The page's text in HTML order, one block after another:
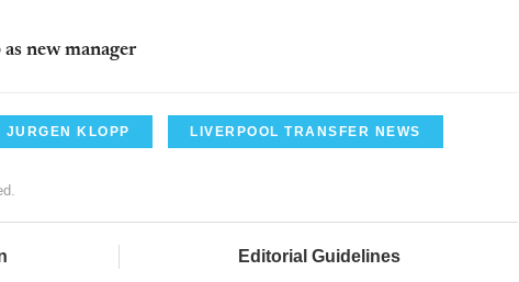
new manager
JURGEN KLOPP LIVERPOOL TRANSFER NEWS
Editorial Guidelines